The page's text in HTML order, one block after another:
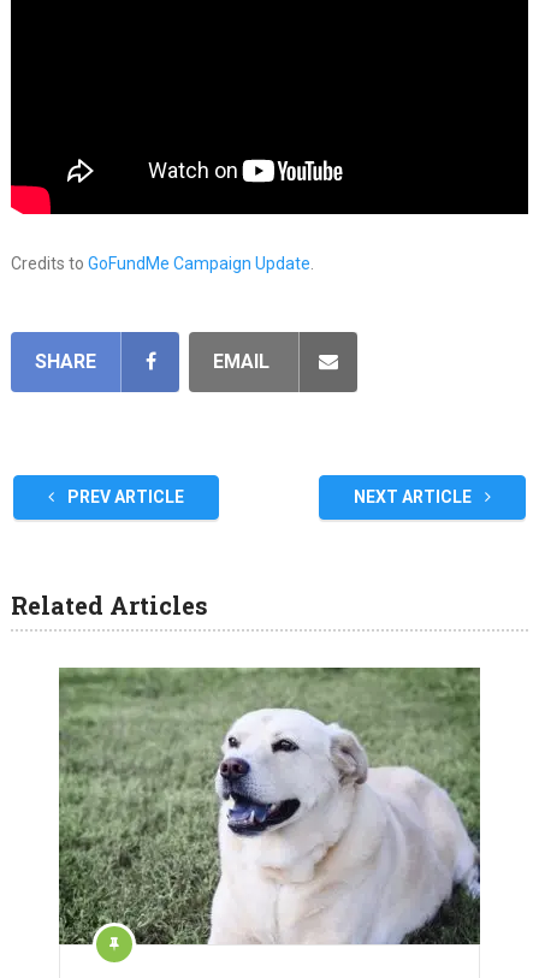
Credits to GoFundMe Campaign Update
SHARE EMAIL
PREV ARTICLE NEXT ARTICLE
Related Articles